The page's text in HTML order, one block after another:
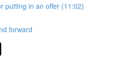
putting in an offer (11:02)
forward